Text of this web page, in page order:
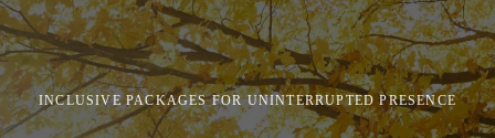
INCLUSIVE PACKAGES FOR UNINTERRUPTED PRESENCE